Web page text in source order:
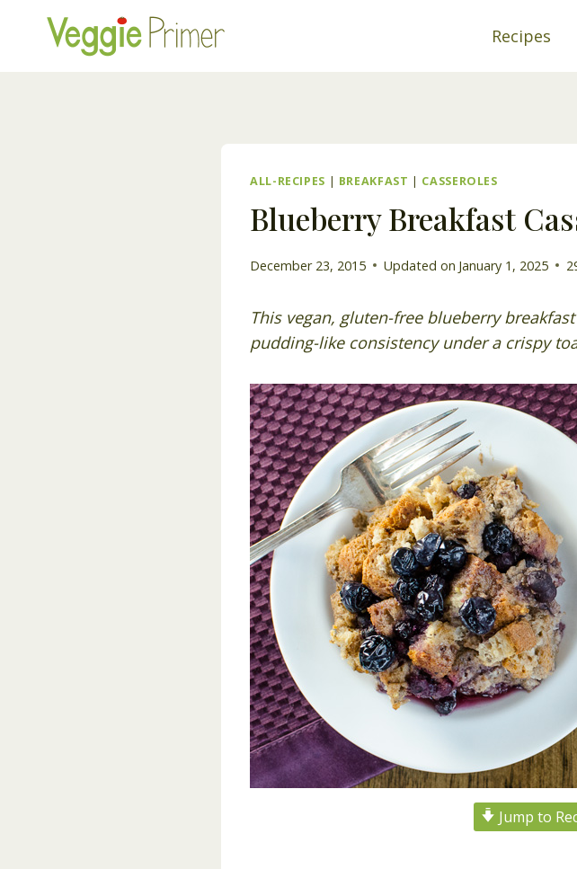
Recipes
ALL-RECIPES | BREAKFAST | CASSEROLES
Blueberry Breakfast
December 23, 2015 Updated on January 1, 2025
This vegan, gluten-free blueberry
pudding-like consistency under a crispy
Jump to